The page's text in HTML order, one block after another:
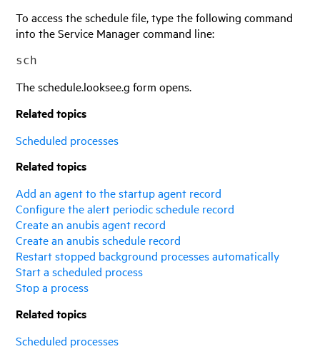
To access the schedule file, type the following command
into theService Managercommand line:
sch
The schedule.looksee.g form opens.
Related topics
Scheduled processes
Related topics
Add an agent to the startup agent record
Configure the alert periodic schedule record
Create an anubis agent record
Create an anubis schedule record
Restart stopped background processes automatically
Start a scheduled process
Stop a process
Related topics
Scheduled processes